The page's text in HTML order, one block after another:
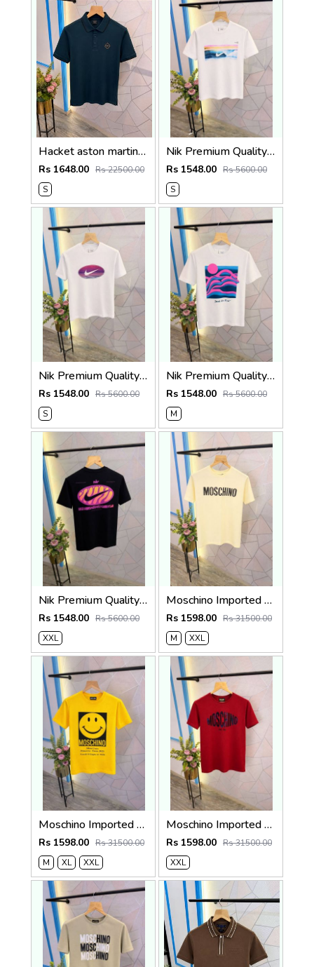
Hacket aston martin Premium Quality Polo T-Shirt Store Article
Rs 1648.00 Rs 22500.00
S
Nik Premium Quality Round Neck T Shirt Store Article
Rs 1548.00 Rs 5600.00
S
Nik Premium Quality Round Neck T Shirt Store Article
Rs 1548.00 Rs 5600.00
S
Nik Premium Quality Round Neck T Shirt Store Article
Rs 1548.00 Rs 5600.00
M
Nik Premium Quality Round Neck T Shirt Store Article
Rs 1548.00 Rs 5600.00
XXL
Moschino Imported Quality Round Neck T-Shirt Store Article
Rs 1598.00 Rs 31500.00
M
XXL
Moschino Imported Quality Round Neck T-Shirt Store Article
Rs 1598.00 Rs 31500.00
M
XL XXL
Moschino Imported Quality Round Neck T-Shirt Store Article
Rs 1598.00 Rs 31500.00
XXL